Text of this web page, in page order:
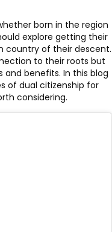
born in the region
explore getting their
country of their descent.
to their roots but
and benefits. In this blog
of dual citizenship for
considering.